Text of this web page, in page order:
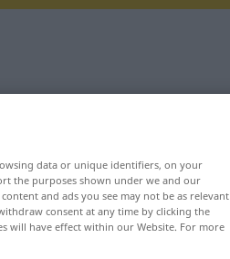
data or unique identifiers, on your
the purposes shown under we and our
and ads you see may not be as relevant
consent at any time by clicking the
will have effect within our Website. For more